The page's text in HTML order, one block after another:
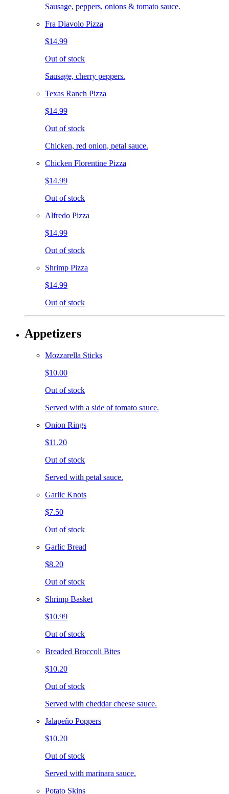
Sausage, peppers, onions & tomato sauce.
Fra Diavolo Pizza
$14.99
Out of stock
Sausage, cherry peppers.
Texas Ranch Pizza
$14.99
Out of stock
Chicken, red onion, petal sauce.
Chicken Florentine Pizza
$14.99
Out of stock
Alfredo Pizza
$14.99
Out of stock
Shrimp Pizza
$14.99
Out of stock
Appetizers
Mozzarella Sticks
$10.00
Out of stock
Served with a side of tomato sauce.
Onion Rings
$11.20
Out of stock
Served with petal sauce.
Garlic Knots
$7.50
Out of stock
Garlic Bread
$8.20
Out of stock
Shrimp Basket
$10.99
Out of stock
Breaded Broccoli Bites
$10.20
Out of stock
Served with cheddar cheese sauce.
Jalapeño Poppers
$10.20
Out of stock
Served with marinara sauce.
Potato Skins